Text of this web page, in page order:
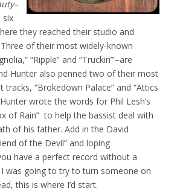
–
six
they reached their studio and
of their most widely-known
“Ripple” and “Truckin’”–are
Hunter also penned two of their most
“Brokedown Palace” and “Attics
wrote the words for Phil Lesh’s
of Rain” to help the bassist deal with
of his father. Add in the David
of the Devil” and loping
have a perfect record without a
was going to try to turn someone on
this is where I’d start.